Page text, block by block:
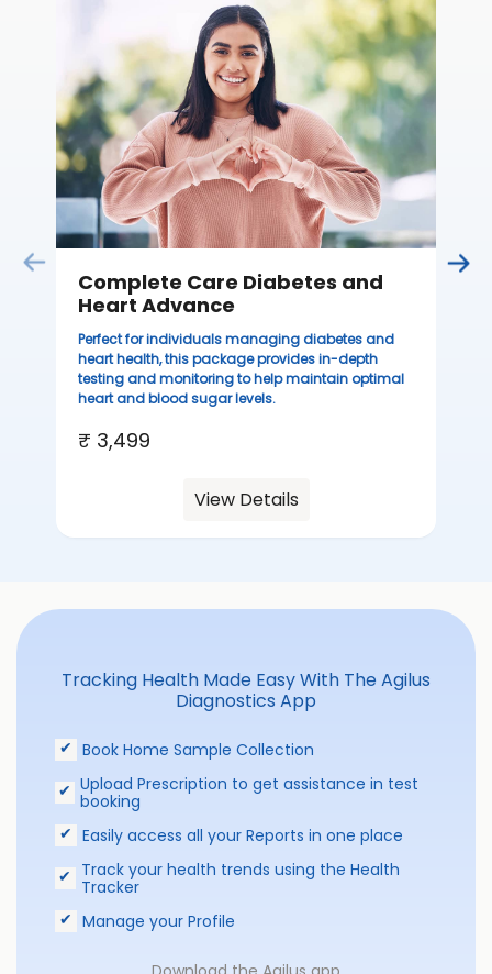
Complete Care Diabetes and
Heart Advance
Perfect for individuals managing diabetes and
heart health, this package provides in-depth
testing and monitoring to help maintain optimal
heart and blood sugar levels.
₹ 3,499
View Details
Tracking Health Made Easy With The Agilus
Diagnostics App
Book Home Sample Collection
Upload Prescription to get assistance in test
booking
Easily access all your Reports in one place
Track your health trends using the Health
Tracker
Manage your Profile